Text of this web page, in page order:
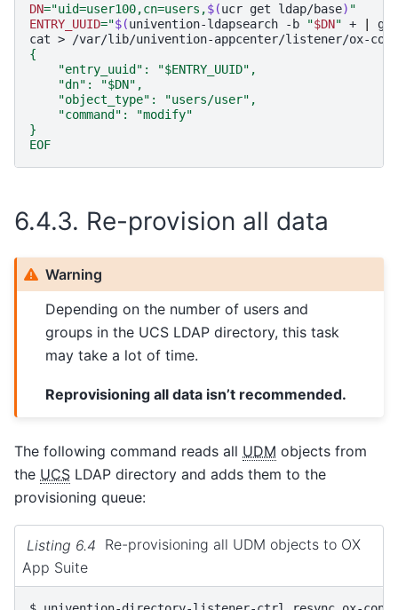
DN="uid=user100,cn=users,$(ucr get ldap/base) "
ENTRY_UUID="$(univention-ldapsearch -b "$DN" +
cat >
/var/lib/univention-appcenter/listener/ox-
{
    "entry_uuid": "$ENTRY_UUID",
    "dn": "$DN",
    "object_type": "users/user",
    "command": "modify"
}
EOF
6.4.3. Re-provision all data
Warning
Depending on the number of users and
groups in the UCS LDAP directory, this task
may take a lot of time.
Reprovisioning all data isn’t recommended.
The following command reads all UDM objects from
the UCS LDAP directory and adds them to the
provisioning queue:
Listing 6.4 Re-provisioning all UDM objects to OX
App Suite